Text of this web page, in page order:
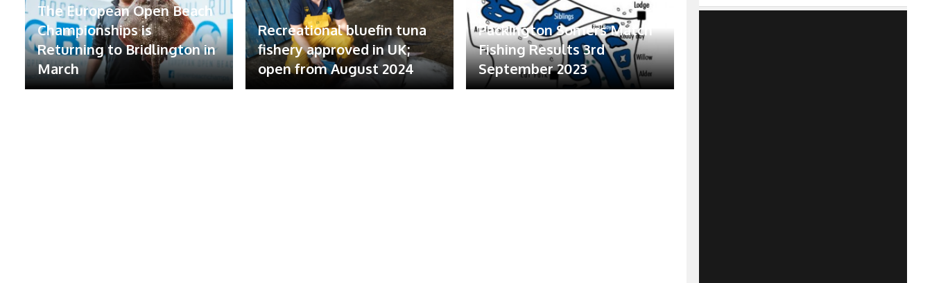
The European Open Beach
Championships is
Returning to Bridlington in
March
Recreational bluefin tuna
fishery approved in UK;
open from August 2024
Packington Somers Match
Fishing Results 3rd
September 2023